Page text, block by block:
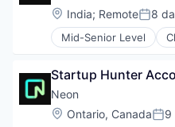
Science and
Software
Software
Technology
Serverless
Software
Software
Software
Technology
Communication &
Customer
Data & Analytics
Email Marketing
Enterprise Software
Loyalty Programs
Machine Learning
Location:
India; Remote 8
Mid-Senior Level
Cloud Computing
Data & Analytics
Database Software
Databases
Developer Tools
Startup Hunter
Neon
Location:
Ontario, Canada 9